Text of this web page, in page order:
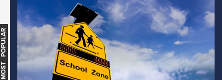
MOST POPULAR